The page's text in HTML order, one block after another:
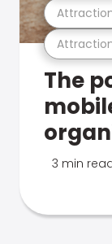
The
3 min